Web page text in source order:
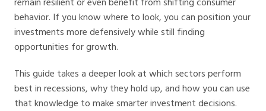
behavior. If you know where to look, you can position your
investments more defensively while still finding
opportunities for growth.
This guide takes a deeper look at which sectors perform
best in recessions, why they hold up, and how you can use
that knowledge to make smarter investment decisions.